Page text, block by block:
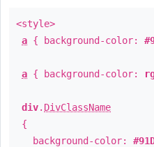
<style>
a { background-color:
a { background-color:
div. DivClassName
{
background-color: